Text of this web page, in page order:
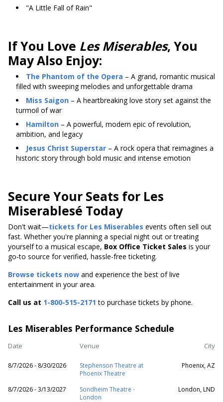
"A Little Fall of Rain"
If You Love Les Miserables, You
May Also Enjoy:
The Phantom of the Opera – A grand, romantic musical
filled with sweeping melodies and unforgettable drama
Miss Saigon – A heartbreaking love story set against the
turmoil of war
Hamilton – A powerful, modern epic of revolution,
ambition, and legacy
Jesus Christ Superstar – A rock opera that reimagines a
historic story through bold music and intense emotion
Secure Your Seats for Les
Miserablesé Today
Don't wait—tickets for Les Miserables events often sell out
fast. Whether you're planning a special night out or treating
yourself to a musical escape, Box Office Ticket Sales is your
go-to source for verified, hassle-free ticketing.
Browse tickets now and experience the best of live
entertainment in your area.
Call us at 1-800-515-2171 to purchase tickets by phone.
Les Miserables Performance Schedule
Date Venue City
8/7/2026 - 8/30/2026
Stephenson Theatre at
Phoenix Theatre
Phoenix, AZ
8/7/2026 - 3/13/2027
Sondheim Theatre -
London
London, LND